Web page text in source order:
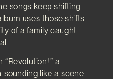
songs keep shifting
uses those shifts
of a family caught
a
like a scene